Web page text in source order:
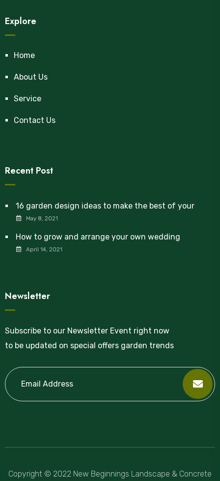
Explore
Home
About Us
Service
Contact Us
Recent Post
16 garden design ideas to make the best of your
May 8, 2021
How to grow and arrange your own wedding
April 14, 2021
Newsletter
Subscribe to our Newsletter Event right now
to be updated on special offers garden trends
Copyright © 2022 New Beginnings Landscape & Concrete